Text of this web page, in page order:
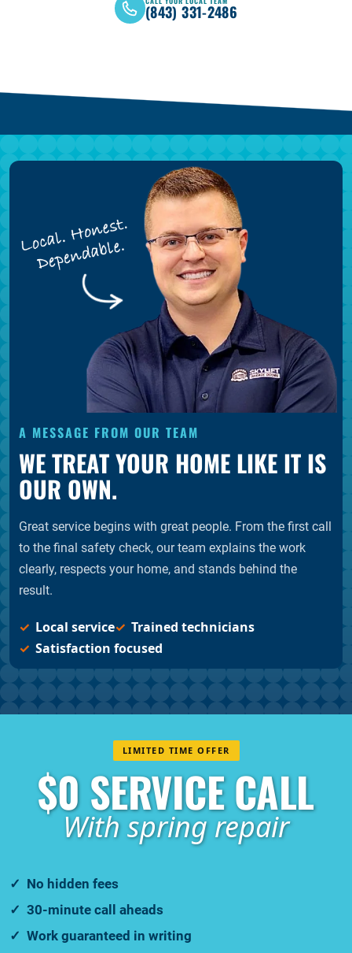
(843) 331-2486
A MESSAGE FROM OUR TEAM
WE TREAT YOUR HOME LIKE IT IS
OUR OWN.
Great service begins with great people. From the first call
to the final safety check, our team explains the work
clearly, respects your home, and stands behind the
result.
Local service
Trained technicians
Satisfaction focused
LIMITED TIME OFFER
$0 SERVICE CALL
With spring repair
No hidden fees
30-minute call aheads
Work guaranteed in writing